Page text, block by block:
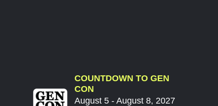
COUNTDOWN TO GEN
CON
August 5 - August 8, 2027